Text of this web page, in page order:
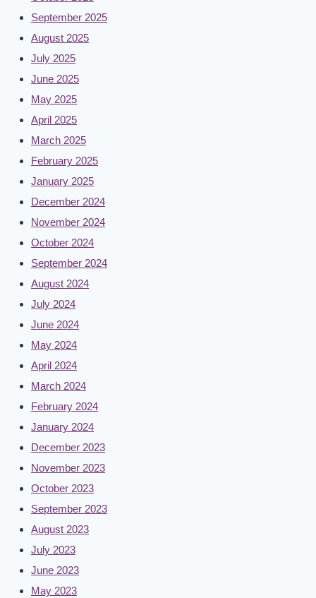
September 2025
August 2025
July 2025
June 2025
May 2025
April 2025
March 2025
February 2025
January 2025
December 2024
November 2024
October 2024
September 2024
August 2024
July 2024
June 2024
May 2024
April 2024
March 2024
February 2024
January 2024
December 2023
November 2023
October 2023
September 2023
August 2023
July 2023
June 2023
May 2023